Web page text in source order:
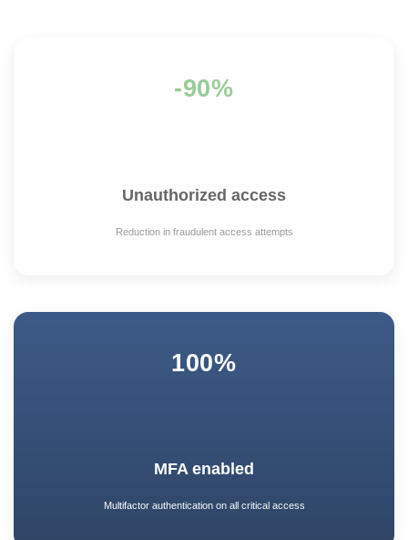
-90%
Unauthorized access
Reduction in fraudulent access attempts
100%
MFA enabled
Multifactor authentication on all critical access